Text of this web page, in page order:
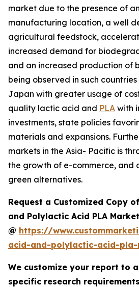
market due to the presence of
manufacturing location, a well
agricultural feedstock,
increased demand for
and an increased production of
being observed in such
Japan with greater usage of
quality lactic acid and PLA with
investments, state policies
materials and expansions.
markets in the Asia- Pacific is
the growth of e-commerce, and
green alternatives.
Request a Customized Copy
and Polylactic Acid PLA
@ https://
acid-and-polylactic-acid-
We customize your report to
specific research